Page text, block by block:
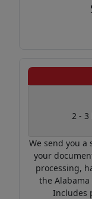
2 -
We send you
your
processing,
the
Includes